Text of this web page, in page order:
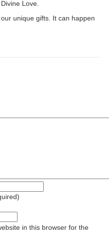
Love.
unique gifts. It can happen
in this browser for the